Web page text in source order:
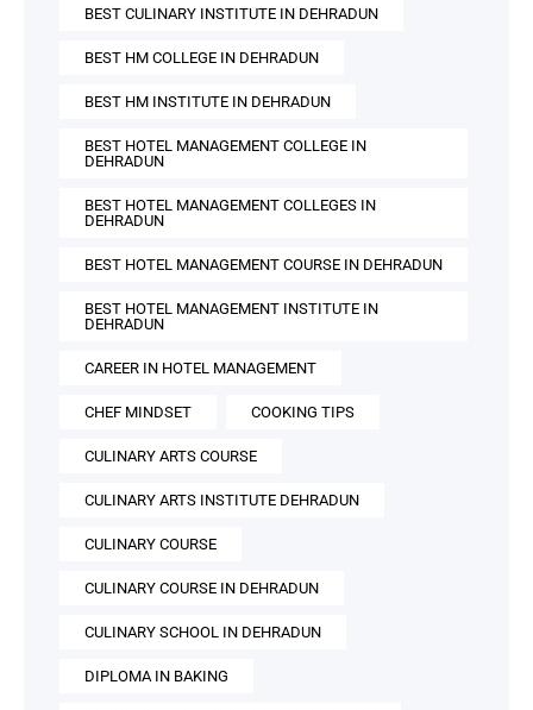
BEST CULINARY INSTITUTE IN DEHRADUN
BEST HM COLLEGE IN DEHRADUN
BEST HM INSTITUTE IN DEHRADUN
BEST HOTEL MANAGEMENT COLLEGE IN
DEHRADUN
BEST HOTEL MANAGEMENT COLLEGES IN
DEHRADUN
BEST HOTEL MANAGEMENT COURSE IN DEHRADUN
BEST HOTEL MANAGEMENT INSTITUTE IN
DEHRADUN
CAREER IN HOTEL MANAGEMENT
CHEF MINDSET COOKING TIPS
CULINARY ARTS COURSE
CULINARY ARTS INSTITUTE DEHRADUN
CULINARY COURSE
CULINARY COURSE IN DEHRADUN
CULINARY SCHOOL IN DEHRADUN
DIPLOMA IN BAKING